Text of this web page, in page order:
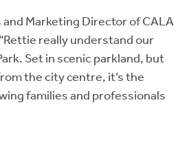
and Marketing Director of CALA
really understand our
Set in scenic parkland, but
the city centre, it’s the
families and professionals